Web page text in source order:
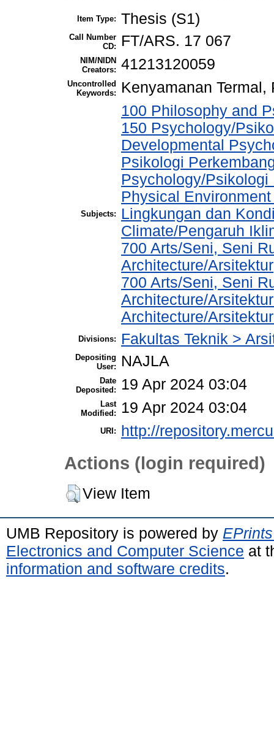
Item Type: Thesis (S1)
Call Number
CD:
FT/ARS. 17 067
NIM/NIDN
Creators: 41213120059
Uncontrolled
Keywords:
Kenyamanan Termal,
Subjects:
100 Philosophy and
150 Psychology/
Developmental
Psikologi
Psychology/
Physical
Lingkungan dan
Climate/Pengaruh
700 Arts/Seni, Seni
Architecture/Arsitektur
700 Arts/Seni, Seni
Architecture/
Architecture/
Divisions: Fakultas Teknik >
Depositing
User:
NAJLA
Date
Deposited:
19 Apr 2024 03:04
Last
Modified:
19 Apr 2024 03:04
URI: http://
Actions (login required)
View Item
UMB Repository is powered by
Electronics and Computer Science at
information and software credits.